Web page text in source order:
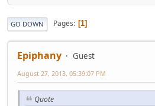
GO DOWN Pages 1
Epiphany Guest
August 27, 2013, 05:39:07 PM
Quote